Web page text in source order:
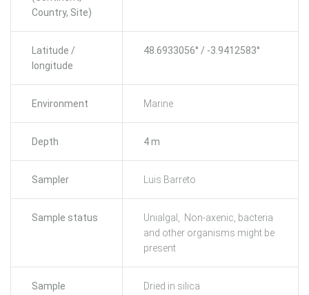
Country, Site)
Latitude /
longitude
48.6933056° / -3.9412583°
Environment Marine
Depth 4 m
Sampler Luis Barreto
Sample status
Unialgal, Non-axenic, bacteria
and other organisms might be
present
Sample
Dried in silica